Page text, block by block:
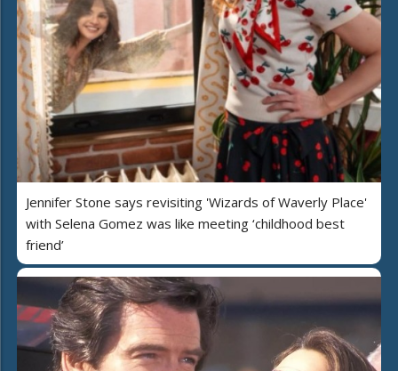
Jennifer Stone says revisiting 'Wizards of Waverly Place'
with Selena Gomez was like meeting ‘childhood best
friend’